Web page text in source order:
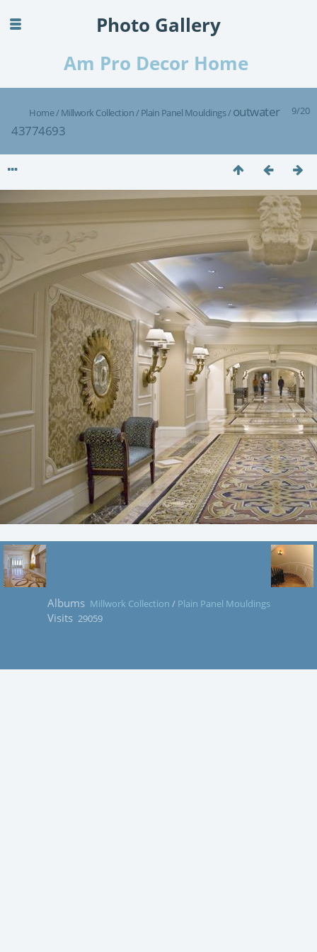
Photo Gallery
Am Pro Decor Home
9/20
Home/Millwork Collection/Plain Panel Mouldings/outwater
43774693
Albums Millwork Collection / Plain Panel Mouldings
Visits 29059